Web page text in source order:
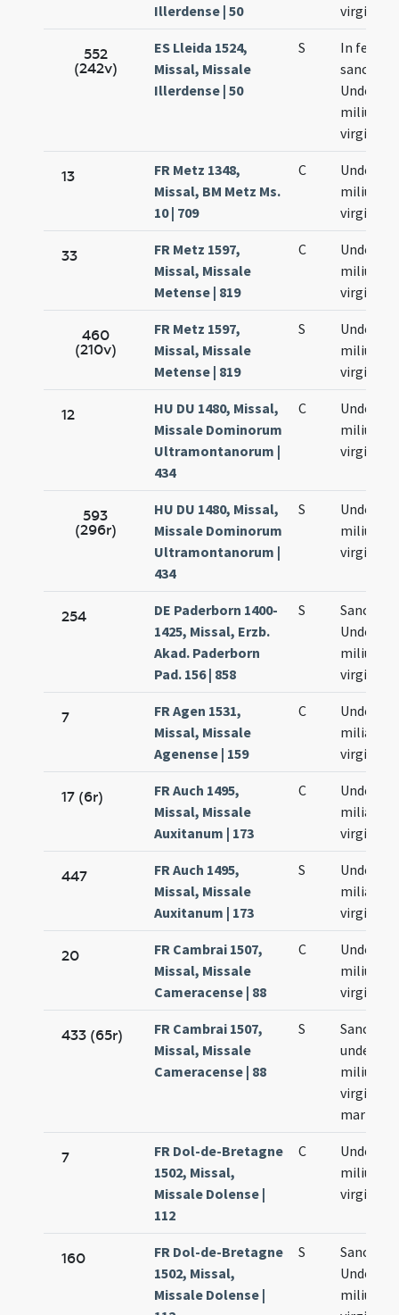
Illerdense | 50
virginum
552
(242v)
ES Lleida 1524,
Missal, Missale
Illerdense | 50
S
In festo
Undecim
milium
virginum
13
FR Metz 1348,
Missal, BM Metz Ms.
10 | 709
C
Undecim
milium
virginum
33
FR Metz 1597,
Missal, Missale
Metense | 819
C
Undecim
milium
virginum
460
(210v)
FR Metz 1597,
Missal, Missale
Metense | 819
S
Undecim
milium
virginum
12
HU DU 1480, Missal,
Missale Dominorum
Ultramontanorum |
434
C
Undecim
milium
virginum
593
(296r)
HU DU 1480, Missal,
Missale Dominorum
Ultramontanorum |
434
S
Undecim
milium
virginum
254
DE Paderborn 1400-
1425, Missal, Erzb.
Akad. Paderborn
Pad. 156 | 858
S
Undecim
milium
virginum
7
FR Agen 1531,
Missal, Missale
Agenense | 159
C
Undecim
milia
virginum
17 (6r)
FR Auch 1495,
Missal, Missale
Auxitanum | 173
C
Undecim
milia
virginum
447
FR Auch 1495,
Missal, Missale
Auxitanum | 173
S
Undecim
milia
virginum
20
FR Cambrai 1507,
Missal, Missale
Cameracense | 88
C
Undecim
milium
virginum
433 (65r)
FR Cambrai 1507,
Missal, Missale
Cameracense | 88
S
undecim
milium
virginum
7
FR Dol-de-Bretagne
1502, Missal,
Missale Dolense |
112
C
Undecim
milium
virginum
160
FR Dol-de-Bretagne
1502, Missal,
Missale Dolense |
S
Undecim
milium